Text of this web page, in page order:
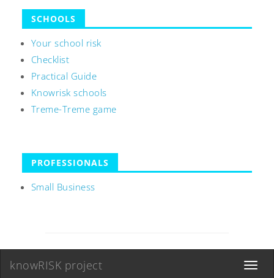
SCHOOLS
Your school risk
Checklist
Practical Guide
Knowrisk schools
Treme-Treme game
PROFESSIONALS
Small Business
knowRISK project
Toggle